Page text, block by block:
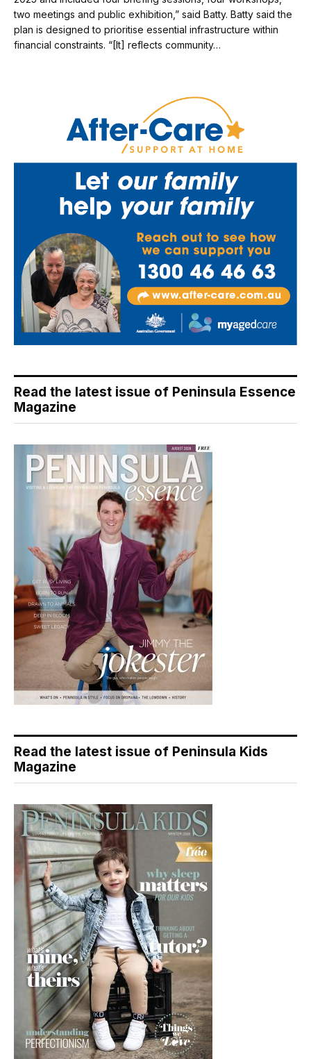
two meetings and public exhibition,” said Batty. Batty said the
plan is designed to prioritise essential infrastructure within
financial constraints. “[It] reflects community…
Read the latest issue of Peninsula Essence
Magazine
Read the latest issue of Peninsula Kids
Magazine